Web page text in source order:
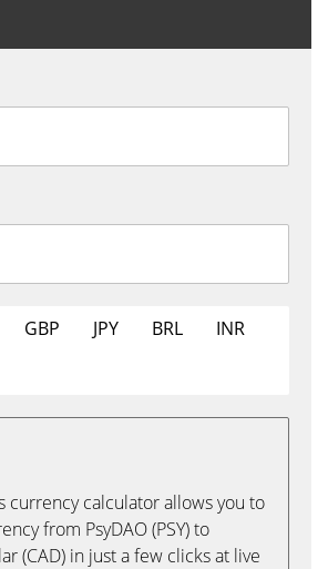
GBP JPY BRL
INR
currency calculator allows you to
from PsyDAO (PSY) to
(CAD) in just a few clicks at live